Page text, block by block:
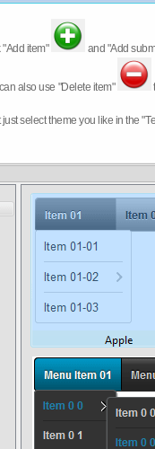
item" and "Add
also use "Delete item"
just select theme you like in the